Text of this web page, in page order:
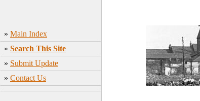
» Main Index
» Search This Site
» Submit Update
» Contact Us